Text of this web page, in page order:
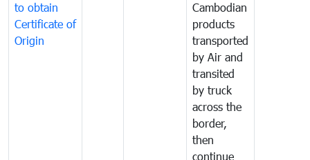
to obtain
Certificate of
Origin
Cambodian
products
transported
by Air and
transited
by truck
across the
border,
then
continue